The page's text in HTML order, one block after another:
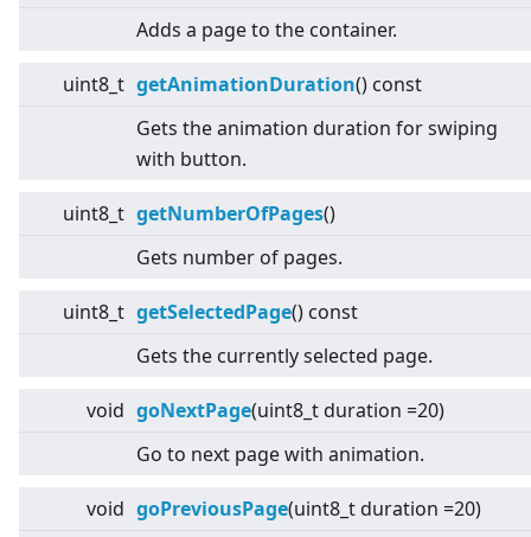
Adds a page to the container.
uint8_t getAnimationDuration() const
Gets the animation duration for swiping
with button.
uint8_t getNumberOfPages()
Gets number of pages.
uint8_t getSelectedPage() const
Gets the currently selected page.
void goNextPage(uint8_t duration =20)
Go to next page with animation.
void goPreviousPage(uint8_t duration =20)